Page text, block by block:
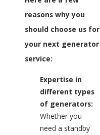
reasons why you
should choose us for
your next generator
service:
Expertise in
different types
of generators:
Whether you
need a standby